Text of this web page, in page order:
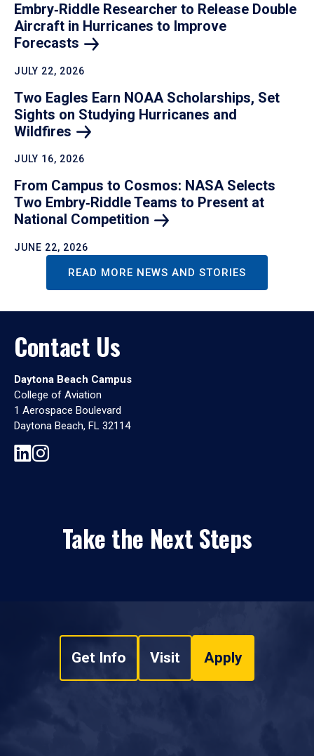
Embry‑Riddle Researcher to Release Double
Aircraft in Hurricanes to Improve
Forecasts
JULY 22, 2026
Two Eagles Earn NOAA Scholarships, Set
Sights on Studying Hurricanes and
Wildfires
JULY 16, 2026
From Campus to Cosmos: NASA Selects
Two Embry‑Riddle Teams to Present at
National Competition
JUNE 22, 2026
READ MORE NEWS AND STORIES
Contact Us
Daytona Beach Campus
College of Aviation
1 Aerospace Boulevard
Daytona Beach, FL 32114
Take the Next Steps
Get Info Visit Apply